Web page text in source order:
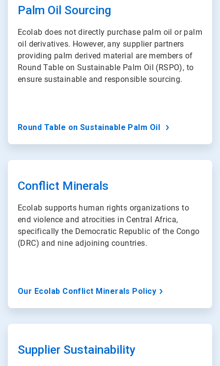
Palm Oil Sourcing
Ecolab does not directly purchase palm oil or palm
oil derivatives. However, any supplier partners
providing palm derived material are members of
Round Table on Sustainable Palm Oil (RSPO), to
ensure sustainable and responsible sourcing.
Round Table on Sustainable Palm Oil
ArticleTile
Conflict Minerals
Ecolab supports human rights organizations to
end violence and atrocities in Central Africa,
specifically the Democratic Republic of the Congo
(DRC) and nine adjoining countries.
Our Ecolab Conflict Minerals Policy
ArticleTile
Supplier Sustainability